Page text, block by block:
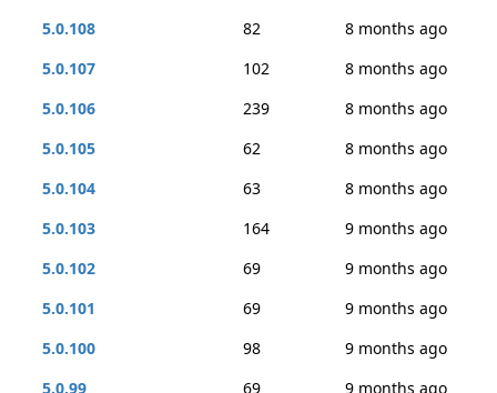
5.0.108
82
8 months ago
5.0.107
102
8 months ago
5.0.106
239
8 months ago
5.0.105
62
8 months ago
5.0.104
63
8 months ago
5.0.103
164
9 months ago
5.0.102
69
9 months ago
5.0.101
69
9 months ago
5.0.100
98
9 months ago
5.0.99
69
9 months ago